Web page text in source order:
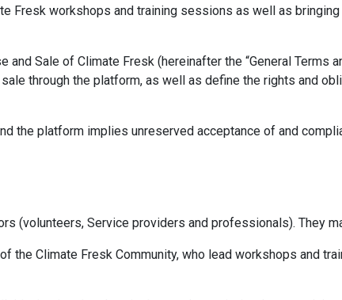
Fresk workshops and training sessions as well as
and Sale of Climate Fresk (hereinafter the “General Terms
through the platform, as well as define the rights and
the platform implies unreserved acceptance of and
(volunteers, Service providers and professionals). They
the Climate Fresk Community, who lead workshops and